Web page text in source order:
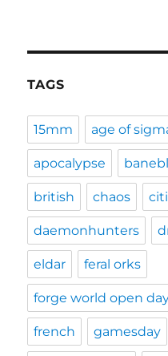
TAGS
15mm age of
apocalypse
british chaos
daemonhunters
eldar feral orks
forge world open
french gamesday